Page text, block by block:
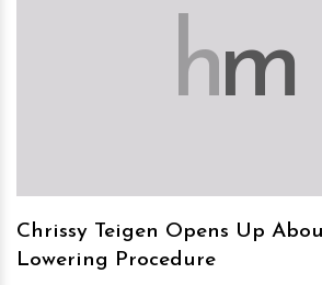
hm
Chrissy Teigen Opens Up
Lowering Procedure